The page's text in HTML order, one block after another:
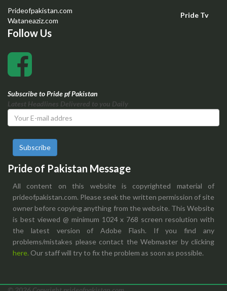
Pride Tv
Prideofpakistan.com
Wataneaziz.com
Follow Us
Subscribe to Pride pf Pakistan
Latest Headlines Delivered to you Daily
Subscribe
Pride of Pakistan Message
All content on this website is copyrighted material of
prideofpakistan.com. Please seek the written permission of site
owner before copying anything from the website. This Website
is best viewed @ minimum 1024 x 768 screen resolution with
the latest version of Adobe Flash. If you find any
problems/mistakes please contact the Webmaster by clicking
here. Our staff will try to fix the problem as soon as possible.